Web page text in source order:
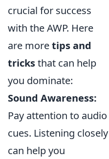
crucial for success
with the AWP. Here
are moretips and
tricksthat can help
you dominate:
Sound Awareness:
Pay attention to audio
cues. Listening closely
can help you